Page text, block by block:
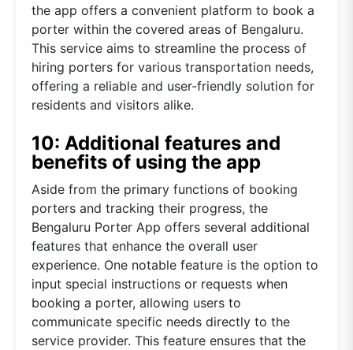
the app offers a convenient platform to book a
porter within the covered areas of Bengaluru.
This service aims to streamline the process of
hiring porters for various transportation needs,
offering a reliable and user-friendly solution for
residents and visitors alike.
10: Additional features and
benefits of using the app
Aside from the primary functions of booking
porters and tracking their progress, the
Bengaluru Porter App offers several additional
features that enhance the overall user
experience. One notable feature is the option to
input special instructions or requests when
booking a porter, allowing users to
communicate specific needs directly to the
service provider. This feature ensures that the